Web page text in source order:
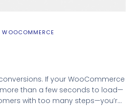
WOOCOMMERCE
If your WooCommerce
than a few seconds to load—
with too many steps—you’re